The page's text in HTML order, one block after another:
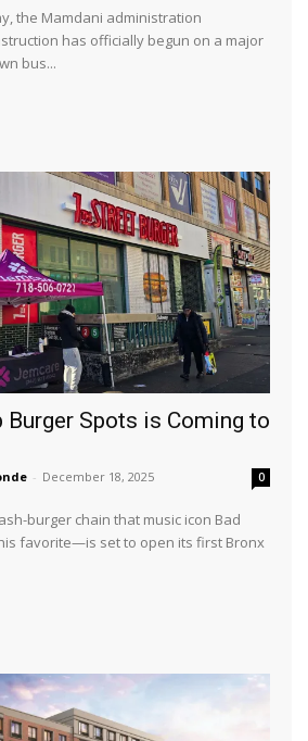
the Mamdani administration
has officially begun on a major
bus...
Burger Spots is Coming to
- December 18, 2025 0
burger chain that music icon Bad
favorite—is set to open its first Bronx